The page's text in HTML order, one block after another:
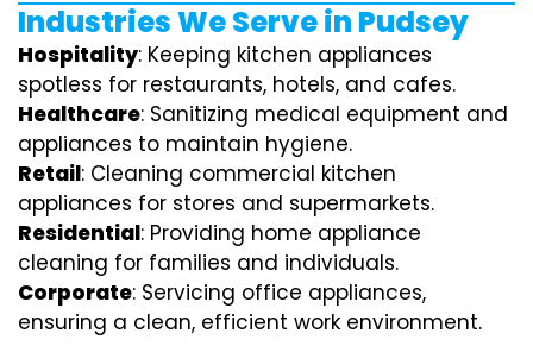
Industries We Serve in Pudsey
Hospitality: Keeping kitchen appliances
spotless for restaurants, hotels, and cafes.
Healthcare: Sanitizing medical equipment and
appliances to maintain hygiene.
Retail: Cleaning commercial kitchen
appliances for stores and supermarkets.
Residential: Providing home appliance
cleaning for families and individuals.
Corporate: Servicing office appliances,
ensuring a clean, efficient work environment.